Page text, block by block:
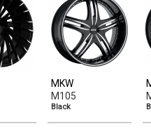
MKW
M105
Black